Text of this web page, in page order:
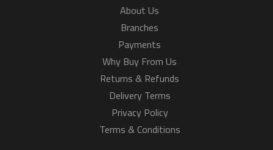
About Us
Branches
Payments
Why Buy From Us
Returns & Refunds
Delivery Terms
Privacy Policy
Terms & Conditions